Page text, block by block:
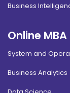
Business
Online MBA
System and
Business Analytics